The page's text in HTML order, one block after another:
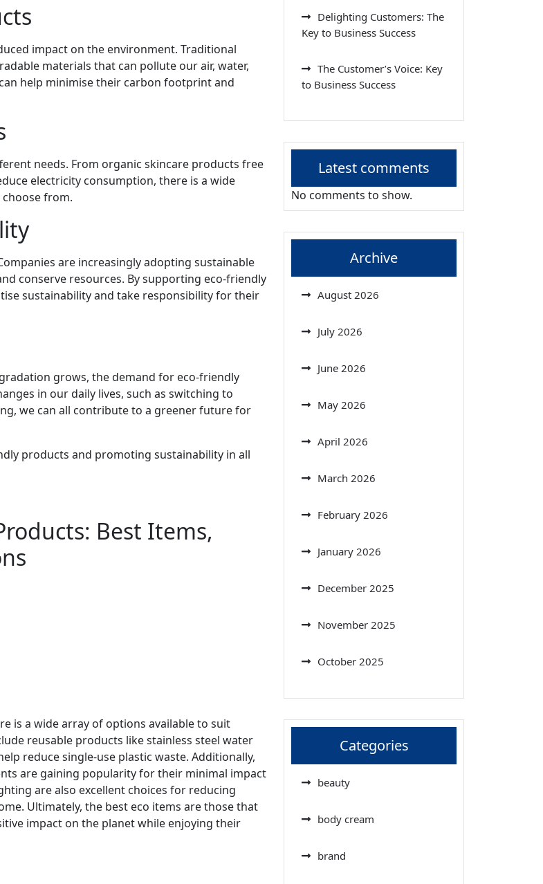
impact on the environment. Traditional
materials that can pollute our air, water,
help minimise their carbon footprint and
needs. From organic skincare products free
electricity consumption, there is a wide
from.
are increasingly adopting sustainable
conserve resources. By supporting eco-friendly
sustainability and take responsibility for their
grows, the demand for eco-friendly
in our daily lives, such as switching to
we can all contribute to a greener future for
products and promoting sustainability in all
Best Items,
is a wide array of options available to suit
reusable products like stainless steel water
reduce single-use plastic waste. Additionally,
are gaining popularity for their minimal impact
are also excellent choices for reducing
Ultimately, the best eco items are those that
impact on the planet while enjoying their
Delighting Customers: The
Key to Business Success
The Customer’s Voice: Key
to Business Success
Latest comments
No comments to show.
Archive
August 2026
July 2026
June 2026
May 2026
April 2026
March 2026
February 2026
January 2026
December 2025
November 2025
October 2025
Categories
beauty
body cream
brand